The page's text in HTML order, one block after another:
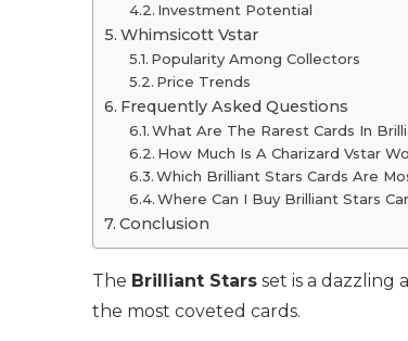
Investment Potential
Whimsicott Vstar
Popularity Among Collectors
Price Trends
Frequently Asked Questions
What Are The Rarest Cards In
How Much Is A Charizard Vstar
Which Brilliant Stars Cards Are
Where Can I Buy Brilliant Stars
Conclusion
The Brilliant Stars set is a dazzling
the most coveted cards.